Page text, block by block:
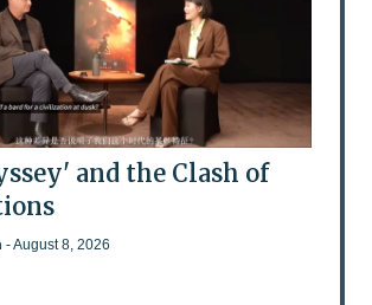
and the Clash of
- August 8, 2026